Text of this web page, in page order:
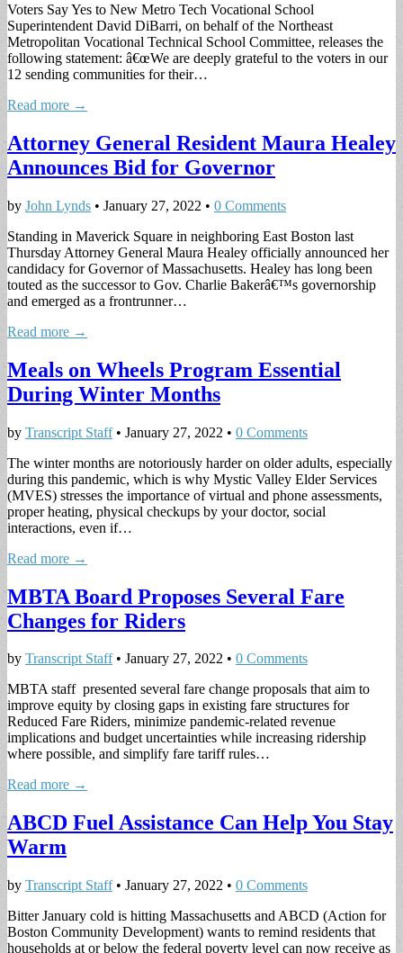
Voters Say Yes to New Metro Tech Vocational School
Superintendent David DiBarri, on behalf of the Northeast
Metropolitan Vocational Technical School Committee, releases the
following statement: â€œWe are deeply grateful to the voters in our
12 sending communities for their…
Read more →
Attorney General Resident Maura Healey
Announces Bid for Governor
by John Lynds • January 27, 2022 • 0 Comments
Standing in Maverick Square in neighboring East Boston last
Thursday Attorney General Maura Healey officially announced her
candidacy for Governor of Massachusetts. Healey has long been
touted as the successor to Gov. Charlie Bakerâ€™s governorship
and emerged as a frontrunner…
Read more →
Meals on Wheels Program Essential
During Winter Months
by Transcript Staff• January 27, 2022 • 0 Comments
The winter months are notoriously harder on older adults, especially
during this pandemic, which is why Mystic Valley Elder Services
(MVES) stresses the importance of virtual and phone assessments,
proper heating, physical checkups by your doctor, social
interactions, even if…
Read more →
MBTA Board Proposes Several Fare
Changes for Riders
by Transcript Staff• January 27, 2022 • 0 Comments
MBTA staff presented several fare change proposals that aim to
improve equity by closing gaps in existing fare structures for
Reduced Fare Riders, minimize pandemic-related revenue
implications and budget uncertainties while increasing ridership
where possible, and simplify fare tariff rules…
Read more →
ABCD Fuel Assistance Can Help You Stay
Warm
by Transcript Staff• January 27, 2022 • 0 Comments
Bitter January cold is hitting Massachusetts and ABCD (Action for
Boston Community Development) wants to remind residents that
households at or below the federal poverty level can now receive as